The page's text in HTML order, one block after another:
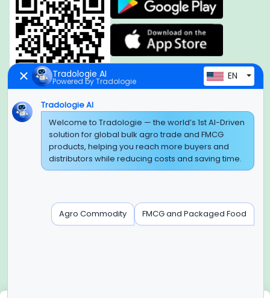
Global Headquarter
SUPER E FACTORY DEPOT PRIVATE LIMITED
Green Boulevard, Plot No. B-9/A, 6th Floor, Tower B, Sector
Noida, Uttar Pradesh - 201309 (India)
Regional Offices for GCC & MENA
Tradologie Marketing DMCC (DUBAI)
Tradologie AI
Powered by Tradologie EN
Tradologie AI
Welcome to Tradologie — the world’s 1st AI-Driven
solution for global bulk agro trade and FMCG
products, helping you reach more buyers and
distributors while reducing costs and saving time.
Agro Commodity FMCG and Packaged Food